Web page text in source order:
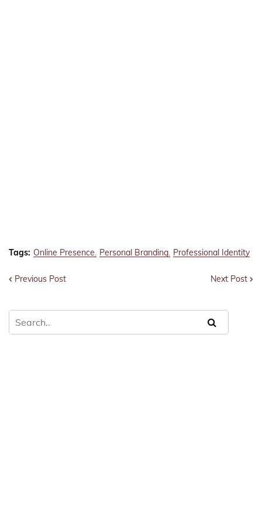
Tags: Online Presence Personal Branding Professional Identity
Previous Post Next Post